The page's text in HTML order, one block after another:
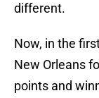
different.
Now, in the
New Orleans
points and